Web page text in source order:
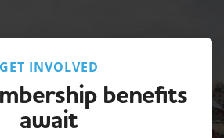
GET INVOLVED
benefits
await